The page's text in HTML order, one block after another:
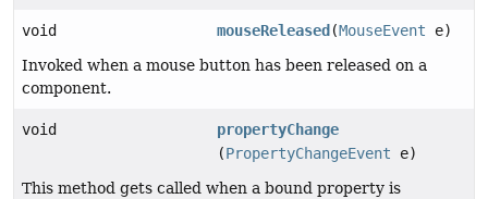
void mouseReleased (MouseEvent e)
Invoked when a mouse button has been released on a
component.
void
propertyChange
(PropertyChangeEvent e)
This method gets called when a bound property is